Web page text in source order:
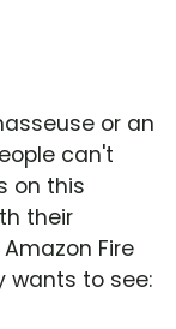
or an
can't
on this
their
Fire
wants to see: